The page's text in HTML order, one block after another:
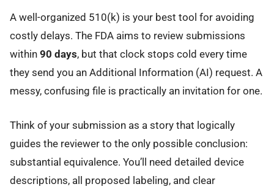
A well-organized 510(k) is your best tool for avoiding
costly delays. The FDA aims to review submissions
within 90 days, but that clock stops cold every time
they send you an Additional Information (AI) request. A
messy, confusing file is practically an invitation for one.
Think of your submission as a story that logically
guides the reviewer to the only possible conclusion:
substantial equivalence. You’ll need detailed device
descriptions, all proposed labeling, and clear